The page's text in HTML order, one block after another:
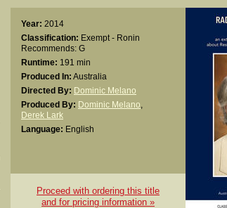
Year: 2014
Classification: Exempt - Ronin
Recommends: G
Runtime: 191 min
Produced In: Australia
Directed By: Dominic Melano
Produced By: Dominic Melano
Derek Lark
Language: English
Proceed with ordering this title
and for pricing information »